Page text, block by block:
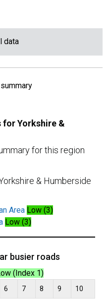
data
for Yorkshire &
for this region
& Humberside
Area Low (3)
Low (3)
busier roads
(Index 1)
6 7 8 9 10